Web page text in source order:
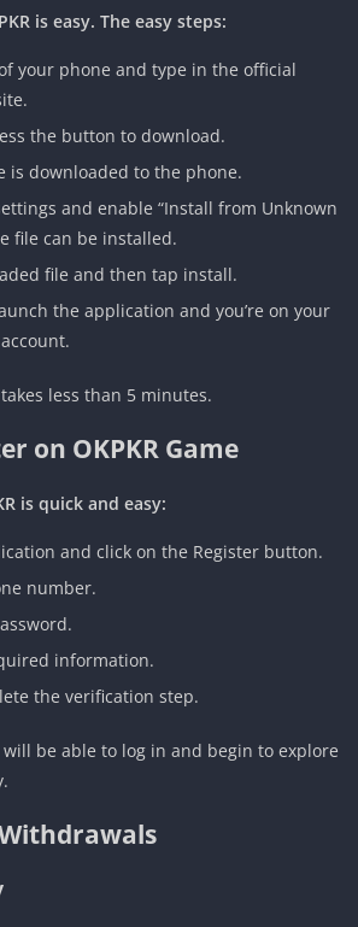
is easy. The easy steps:
your phone and type in the official
the button to download.
is downloaded to the phone.
and enable “Install from Unknown
file can be installed.
file and then tap install.
the application and you’re on your
less than 5 minutes.
on OKPKR Game
is quick and easy:
and click on the Register button.
number.
information.
the verification step.
be able to log in and begin to explore